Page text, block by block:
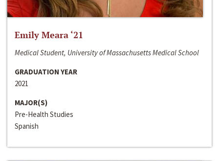
Emily Meara ‘21
Medical Student, University of Massachusetts Medical School
GRADUATION YEAR
2021
MAJOR(S)
Pre-Health Studies
Spanish